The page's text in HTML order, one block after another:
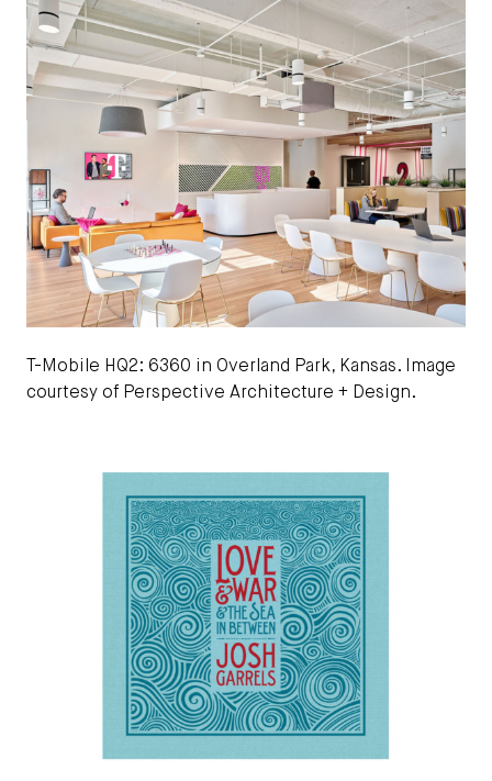
T-Mobile HQ2: 6360 in Overland Park, Kansas. Image
courtesy of Perspective Architecture + Design.